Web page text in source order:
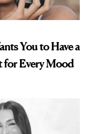
You to Have a
for Every Mood